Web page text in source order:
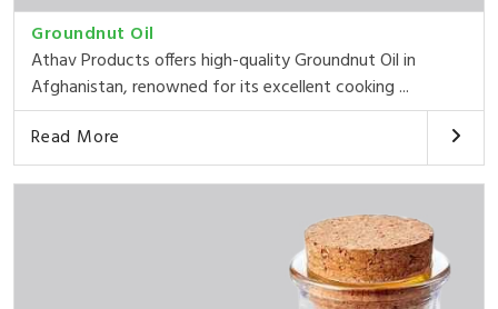
Groundnut Oil
Athav Products offers high-quality Groundnut Oil in
Afghanistan, renowned for its excellent cooking ...
Read More